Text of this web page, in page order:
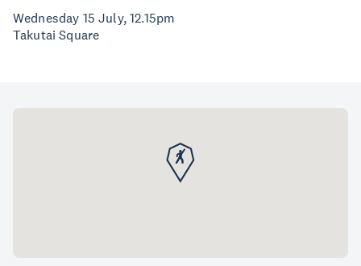
Wednesday 15 July, 12.15pm
Takutai Square